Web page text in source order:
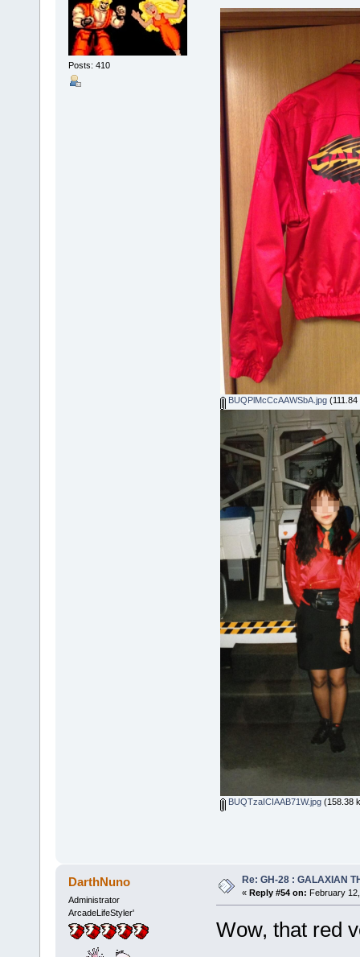
Posts: 410
BUQPlMcCcAAWSbA.jpg(111.84
BUQTzaICIAAB71W.jpg(158.38
DarthNuno
Administrator
ArcadeLifeStyler'
Re: GH-28 : GALAXIAN
« Reply #54 on: February
Wow, that red